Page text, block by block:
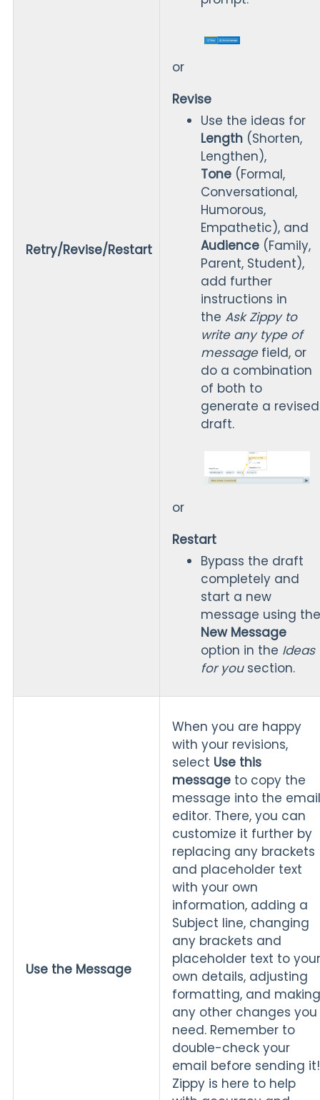
Retry/Revise/Restart
or
Revise
Use the ideas for
Length (Shorten,
Lengthen),
Tone (Formal,
Conversational,
Humorous,
Empathetic), and
Audience (Family,
Parent, Student),
add further
instructions in
the Ask Zippy to
write any type of
messagefield, or
do a combination
of both to
generate a revised
draft.
or
Restart
Bypass the draft
completely and
start a new
message using the
New Message
option in the Ideas
for yousection.
Use the Message
When you are happy
with your revisions,
select Use this
message to copy the
message into the email
editor. There, you can
customize it further by
replacing any brackets
and placeholder text
with your own
information, adding a
Subject line, changing
any brackets and
placeholder text to your
own details, adjusting
formatting, and making
any other changes you
need. Remember to
double-check your
email before sending it!
Zippy is here to help